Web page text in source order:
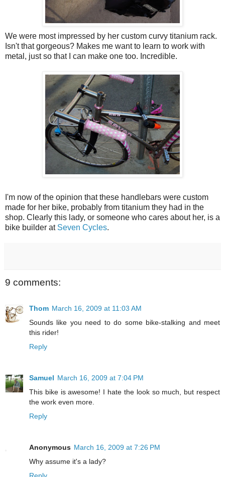
We were most impressed by her custom curvy titanium rack.
Isn't that gorgeous? Makes me want to learn to work with
metal, just so that I can make one too. Incredible.
I'm now of the opinion that these handlebars were custom
made for her bike, probably from titanium they had in the
shop. Clearly this lady, or someone who cares about her, is a
bike builder at Seven Cycles.
9 comments:
Thom March 16, 2009 at 11:03 AM
Sounds like you need to do some bike-stalking and meet
this rider!
Reply
Samuel March 16, 2009 at 7:04 PM
This bike is awesome! I hate the look so much, but respect
the work even more.
Reply
Anonymous March 16, 2009 at 7:26 PM
Why assume it's a lady?